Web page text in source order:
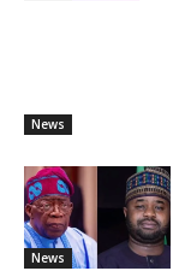
News
News